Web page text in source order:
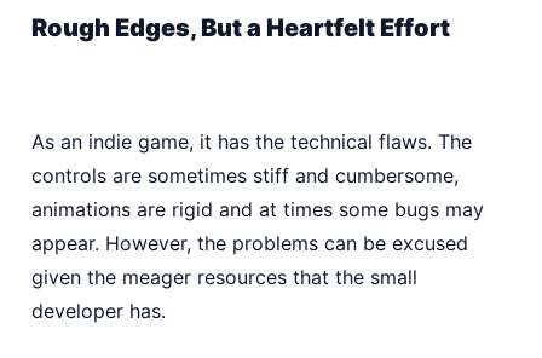
Rough Edges, But a Heartfelt Effort
As an indie game, it has the technical flaws. The
controls are sometimes stiff and cumbersome,
animations are rigid and at times some bugs may
appear. However, the problems can be excused
given the meager resources that the small
developer has.